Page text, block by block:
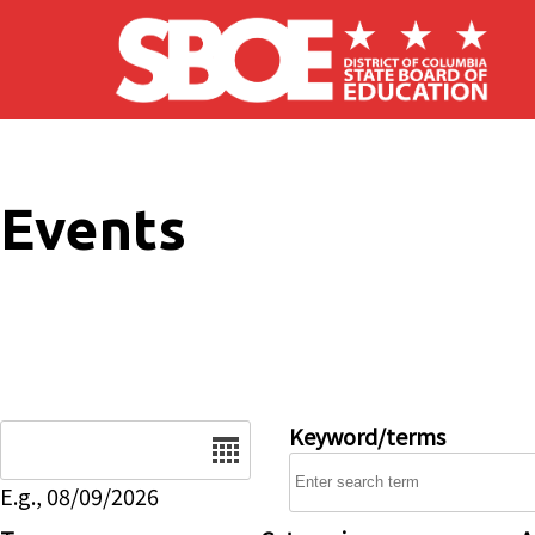
Skip to main content
Events
E.g., 08/09/2026
Keyword/terms